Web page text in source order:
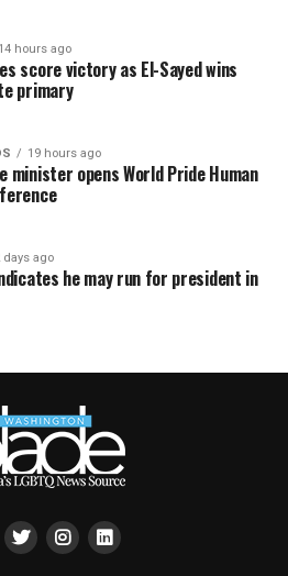
14 hours ago
score victory as El-Sayed wins
primary
19 hours ago
minister opens World Pride Human
days ago
he may run for president in